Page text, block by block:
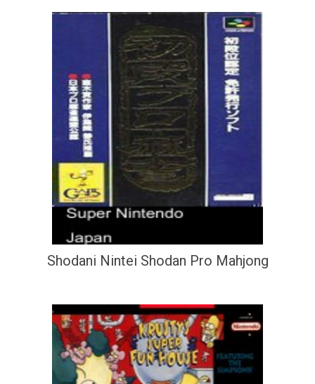
Shodani Nintei Shodan Pro Mahjong